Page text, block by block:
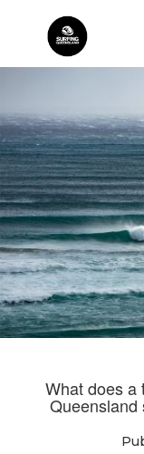
What does a
Queensland